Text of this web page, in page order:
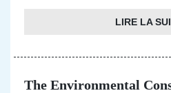
LIRE LA
The Environmental